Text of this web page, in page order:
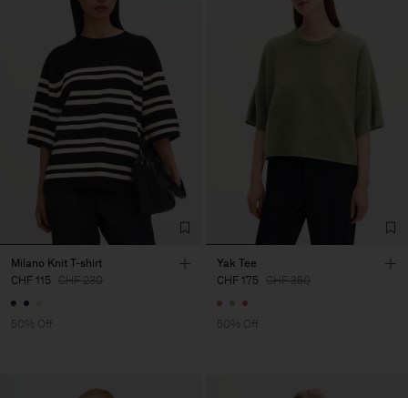
Milano Knit T-shirt
CHF 115 CHF 230
50% Off
Yak Tee
CHF 175 CHF 350
50% Off